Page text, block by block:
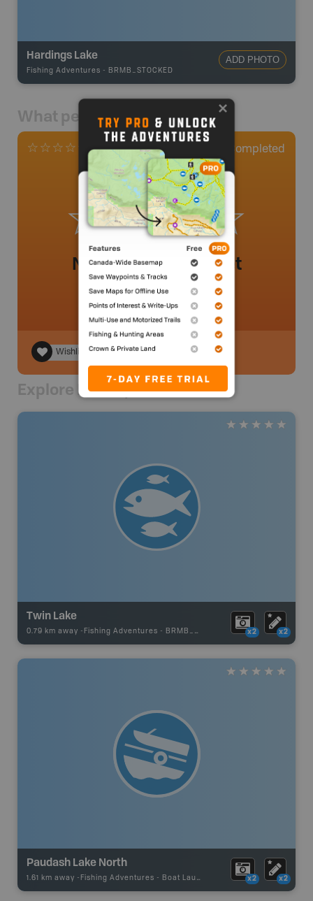
Hardings Lake
Fishing Adventures - BRMB_STOCKED
ADD PHOTO
What people say
0 Reviews Completed
No review added yet
Wishlist
Explore Nearby
Twin Lake
0.79 km away - Fishing Adventures - BRMB_STOCKED x2 x2
Paudash Lake North
1.61 km away - Fishing Adventures - Boat Launch x2 x2